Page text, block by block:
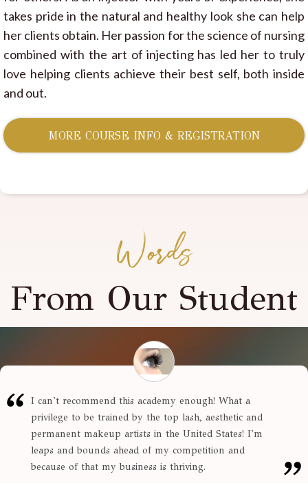
takes pride in the natural and healthy look she can help
her clients obtain. Her passion for the science of nursing
combined with the art of injecting has led her to truly
love helping clients achieve their best self, both inside
and out.
MORE COURSE INFO & REGISTRATION
Words
From Our Student
I can't recommend this academy enough! What a
privilege to be trained by the top lash, aesthetic and
permanent makeup artists in the United States! I'm
leaps and bounds ahead of my competition and
because of that my business is thriving.